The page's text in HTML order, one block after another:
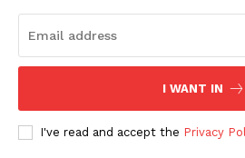
I WANT IN
I've read and accept the Privacy